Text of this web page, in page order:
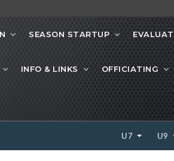
SEASON STARTUP
INFO & LINKS OFFICIATING
U7 U9